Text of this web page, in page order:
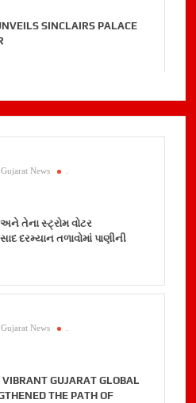
SINCLAIRS PALACE
Gujarat News
તેના સ્ટ્રોમ વોટર
દરમ્યાન તળાવોમાં પાણીની
Gujarat News
GUJARAT GLOBAL
THE PATH OF